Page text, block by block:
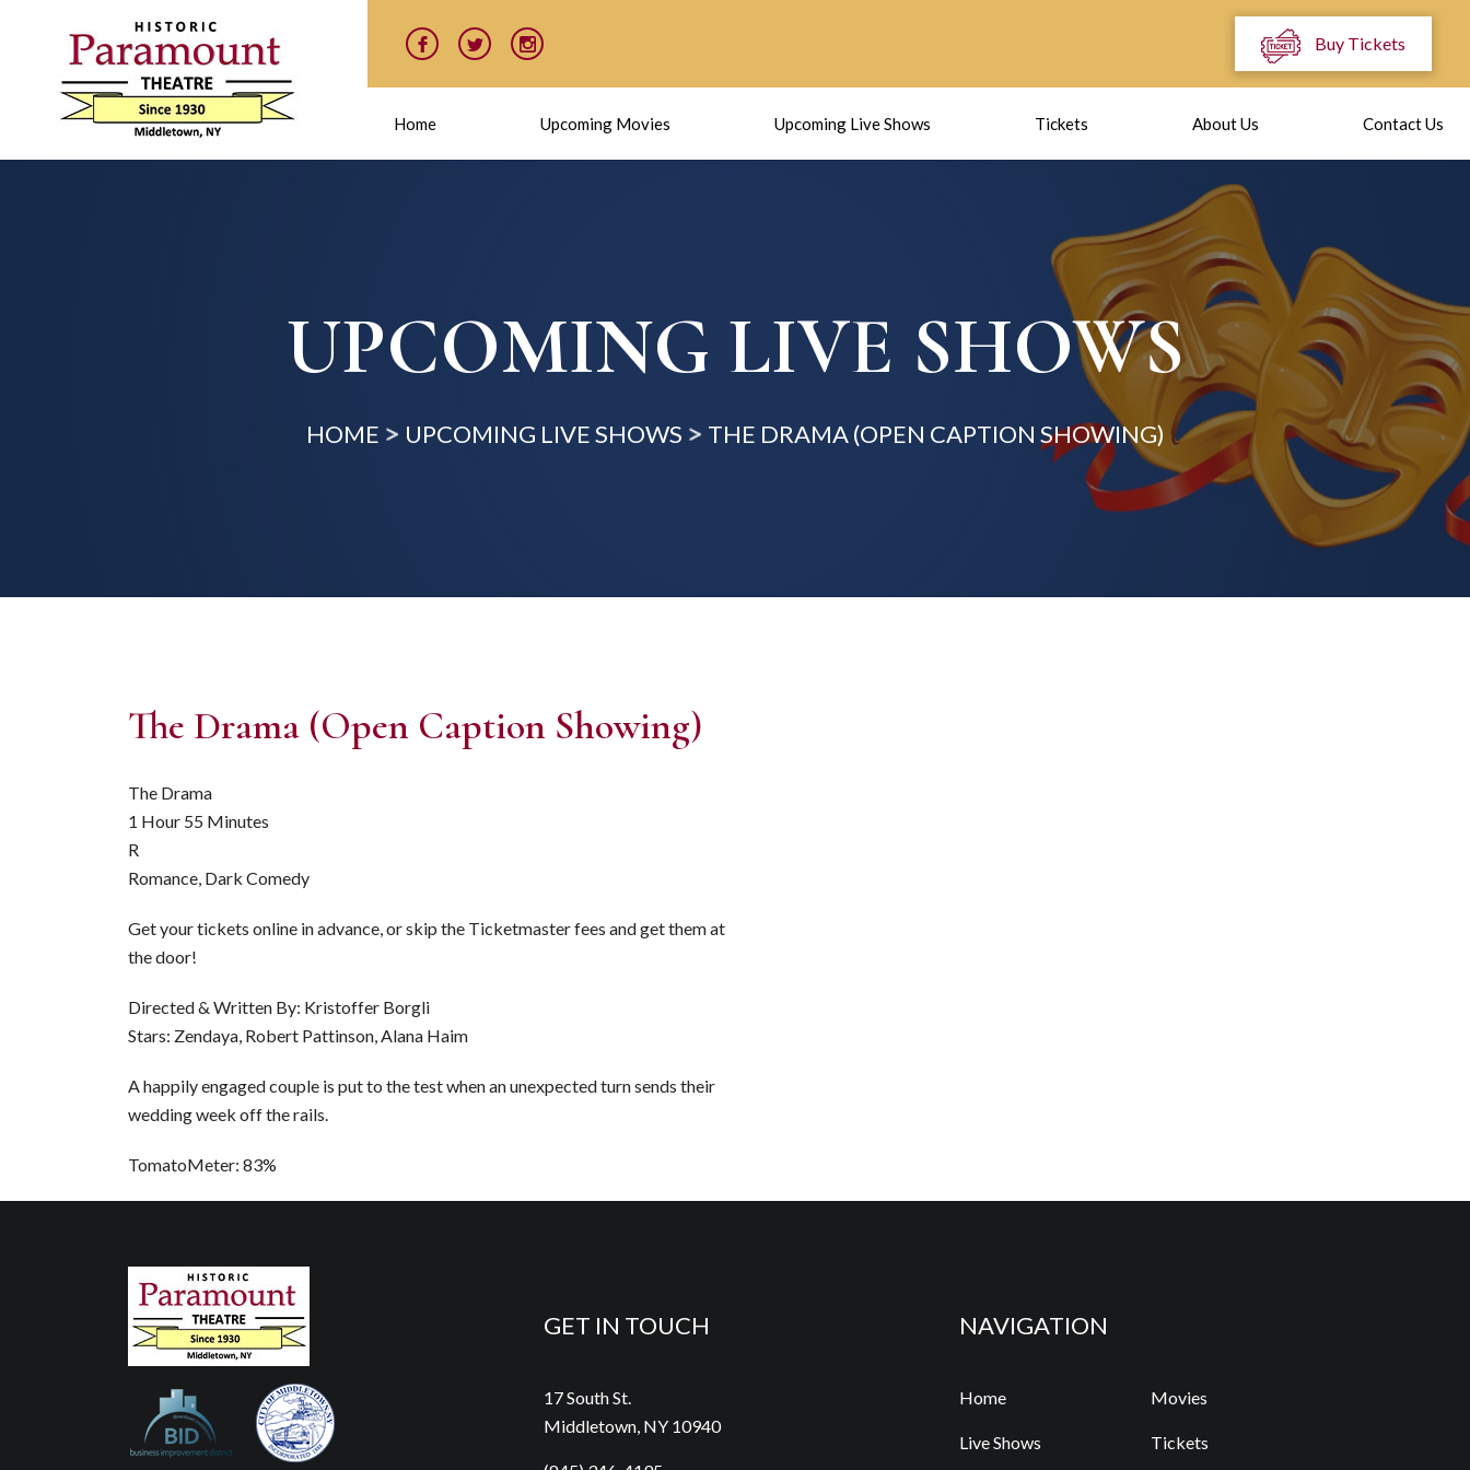
Buy Tickets
Home Upcoming Movies Upcoming Live Shows Tickets About Us Contact Us
UPCOMING LIVE SHOWS
HOME UPCOMING LIVE SHOWS THE DRAMA (OPEN CAPTION SHOWING)
The Drama (Open Caption Showing)
The Drama
1 Hour 55 Minutes
R
Romance, Dark Comedy
Get your tickets online in advance, or skip the Ticketmaster fees and get them at
the door!
Directed & Written By: Kristoffer Borgli
Stars: Zendaya, Robert Pattinson, Alana Haim
A happily engaged couple is put to the test when an unexpected turn sends their
wedding week off the rails.
TomatoMeter: 83%
GET IN TOUCH
17 South St.
Middletown, NY 10940
NAVIGATION
Home Movies
Live Shows Tickets